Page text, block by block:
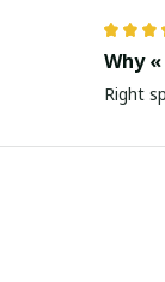
Why «
Right